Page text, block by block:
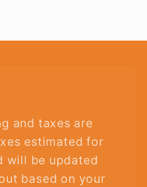
and taxes are
estimated for
will be updated
based on your